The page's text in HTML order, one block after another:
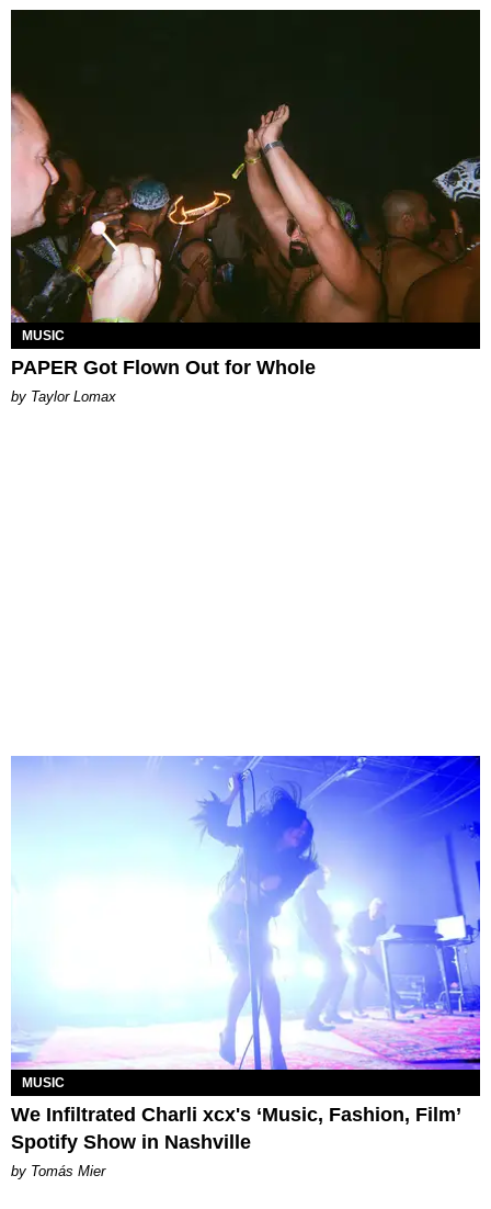
MUSIC
PAPER Got Flown Out for Whole
by Taylor Lomax
MUSIC
We Infiltrated Charli xcx's ‘Music, Fashion, Film’
Spotify Show in Nashville
by Tomás Mier